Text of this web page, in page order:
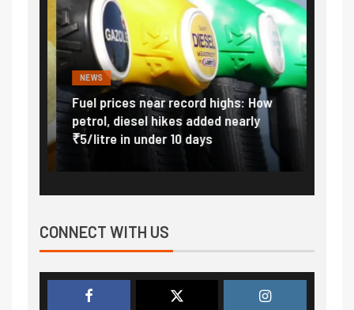
NEWS
Fuel prices near record highs: How
petrol, diesel hikes added nearly
₹5/litre in under 10 days
CONNECT WITH US